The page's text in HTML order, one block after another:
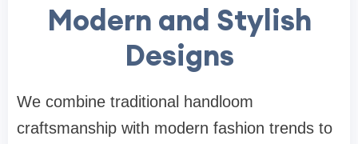
Modern and Stylish
Designs
We combine traditional handloom
craftsmanship with modern fashion trends to